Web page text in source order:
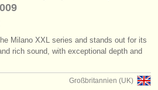
Milano XXL series and stands out for its
rich sound, with exceptional depth and
Großbritannien (UK)